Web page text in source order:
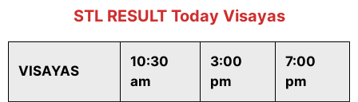
STL RESULT Today Visayas
VISAYAS
10:30
am
3:00
pm
7:00
pm